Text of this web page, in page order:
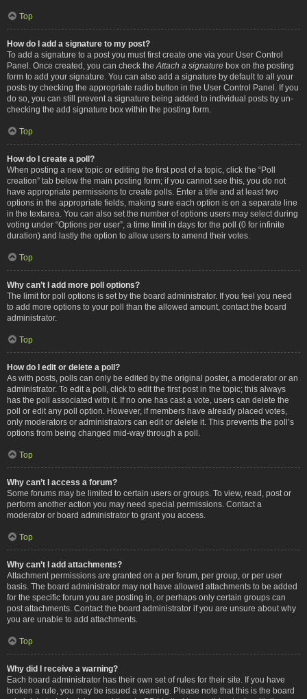
Top
How do I add a signature to my post?
To add a signature to a post you must first create one via your User Control
Panel. Once created, you can check the Attach a signature box on the posting
form to add your signature. You can also add a signature by default to all your
posts by checking the appropriate radio button in the User Control Panel. If you
do so, you can still prevent a signature being added to individual posts by un-
checking the add signature box within the posting form.
Top
How do I create a poll?
When posting a new topic or editing the first post of a topic, click the “Poll
creation” tab below the main posting form; if you cannot see this, you do not
have appropriate permissions to create polls. Enter a title and at least two
options in the appropriate fields, making sure each option is on a separate line
in the textarea. You can also set the number of options users may select during
voting under “Options per user”, a time limit in days for the poll (0 for infinite
duration) and lastly the option to allow users to amend their votes.
Top
Why can’t I add more poll options?
The limit for poll options is set by the board administrator. If you feel you need
to add more options to your poll than the allowed amount, contact the board
administrator.
Top
How do I edit or delete a poll?
As with posts, polls can only be edited by the original poster, a moderator or an
administrator. To edit a poll, click to edit the first post in the topic; this always
has the poll associated with it. If no one has cast a vote, users can delete the
poll or edit any poll option. However, if members have already placed votes,
only moderators or administrators can edit or delete it. This prevents the poll’s
options from being changed mid-way through a poll.
Top
Why can’t I access a forum?
Some forums may be limited to certain users or groups. To view, read, post or
perform another action you may need special permissions. Contact a
moderator or board administrator to grant you access.
Top
Why can’t I add attachments?
Attachment permissions are granted on a per forum, per group, or per user
basis. The board administrator may not have allowed attachments to be added
for the specific forum you are posting in, or perhaps only certain groups can
post attachments. Contact the board administrator if you are unsure about why
you are unable to add attachments.
Top
Why did I receive a warning?
Each board administrator has their own set of rules for their site. If you have
broken a rule, you may be issued a warning. Please note that this is the board